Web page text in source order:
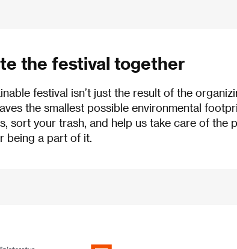
the festival together
festival isn’t just the result of the
the smallest possible environmental
sort your trash, and help us take care of the
being a part of it.